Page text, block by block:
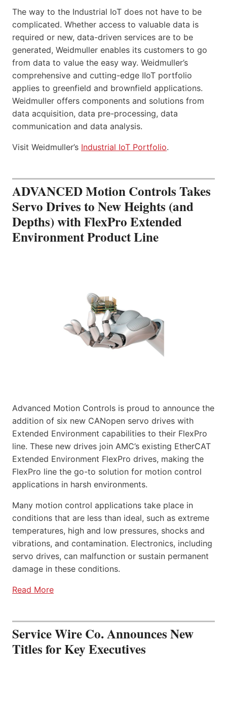
The way to the Industrial IoT does not have to be
complicated. Whether access to valuable data is
required or new, data-driven services are to be
generated, Weidmuller enables its customers to go
from data to value the easy way. Weidmuller’s
comprehensive and cutting-edge IIoT portfolio
applies to greenfield and brownfield applications.
Weidmuller offers components and solutions from
data acquisition, data pre-processing, data
communication and data analysis.
Visit Weidmuller’s Industrial IoT Portfolio.
ADVANCED Motion Controls Takes
Servo Drives to New Heights (and
Depths) with FlexPro Extended
Environment Product Line
Advanced Motion Controls is proud to announce the
addition of six new CANopen servo drives with
Extended Environment capabilities to their FlexPro
line. These new drives join AMC’s existing EtherCAT
Extended Environment FlexPro drives, making the
FlexPro line the go-to solution for motion control
applications in harsh environments.
Many motion control applications take place in
conditions that are less than ideal, such as extreme
temperatures, high and low pressures, shocks and
vibrations, and contamination. Electronics, including
servo drives, can malfunction or sustain permanent
damage in these conditions.
Read More
Service Wire Co. Announces New
Titles for Key Executives